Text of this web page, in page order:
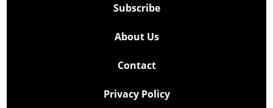
Subscribe
About Us
Contact
Privacy Policy